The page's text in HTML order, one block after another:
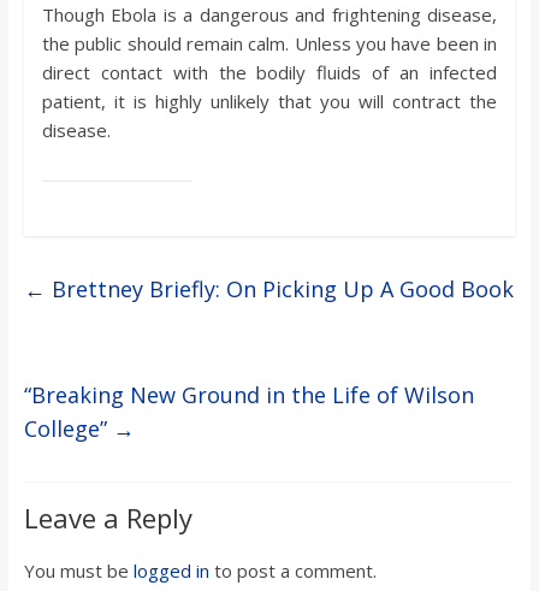
Though Ebola is a dangerous and frightening disease,
the public should remain calm. Unless you have been in
direct contact with the bodily fluids of an infected
patient, it is highly unlikely that you will contract the
disease.
← Brettney Briefly: On Picking Up A Good Book
“Breaking New Ground in the Life of Wilson
College” →
Leave a Reply
You must be logged in to post a comment.